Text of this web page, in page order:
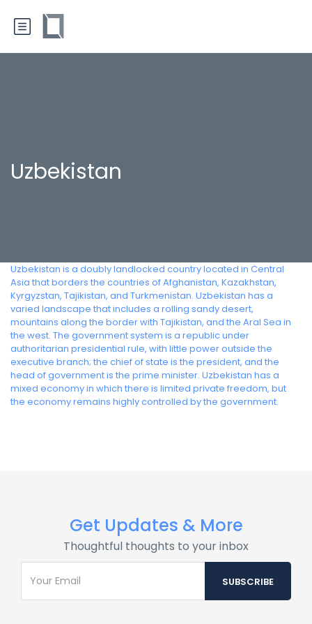
Uzbekistan
Uzbekistan is a doubly landlocked country located in Central
Asia that borders the countries of Afghanistan, Kazakhstan,
Kyrgyzstan, Tajikistan, and Turkmenistan. Uzbekistan has a
varied landscape that includes a rolling sandy desert,
mountains along the border with Tajikistan, and the Aral Sea in
the west. The government system is a republic under
authoritarian presidential rule, with little power outside the
executive branch; the chief of state is the president, and the
head of government is the prime minister. Uzbekistan has a
mixed economy in which there is limited private freedom, but
the economy remains highly controlled by the government.
Get Updates & More
Thoughtful thoughts to your inbox